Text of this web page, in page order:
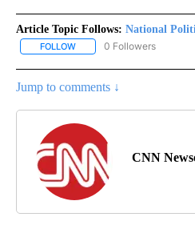
Article Topic Follows: National
FOLLOW FOLLOW "NATIONAL
0 Followers
Jump to comments ↓
CNN